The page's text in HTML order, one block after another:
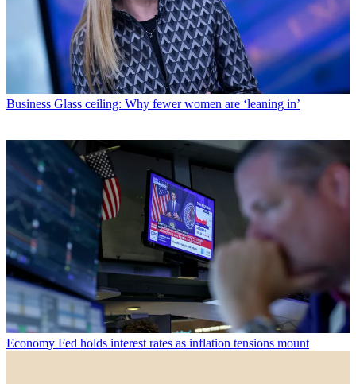
Business Glass ceiling: Why fewer women are ‘leaning in’
Economy Fed holds interest rates as inflation tensions mount